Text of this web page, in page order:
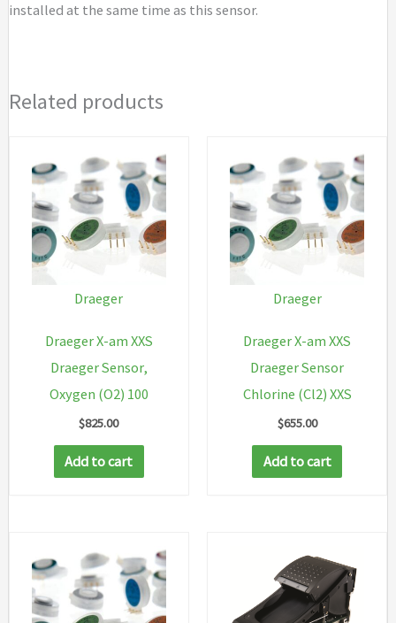
installed at the same time as this sensor.
Related products
Draeger
Draeger X-am XXS
Draeger Sensor,
Oxygen (O2) 100
$825.00
Add to cart
Draeger
Draeger X-am XXS
Draeger Sensor
Chlorine (Cl2) XXS
$655.00
Add to cart